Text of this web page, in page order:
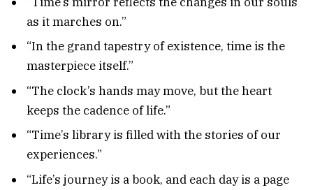
as it marches on.”
“In the grand tapestry of existence, time is the
masterpiece itself.”
“The clock’s hands may move, but the heart
keeps the cadence of life.”
“Time’s library is filled with the stories of our
experiences.”
“Life’s journey is a book, and each day is a page